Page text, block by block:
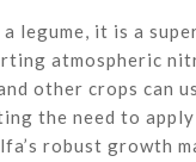
a legume, it is a
atmospheric
other crops can
the need to apply
robust growth